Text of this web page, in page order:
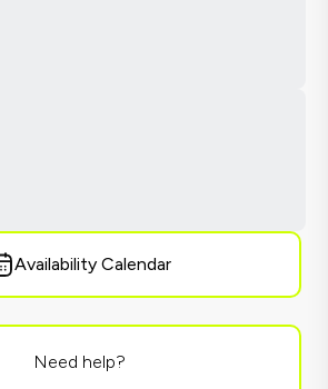
Availability Calendar
Need help?